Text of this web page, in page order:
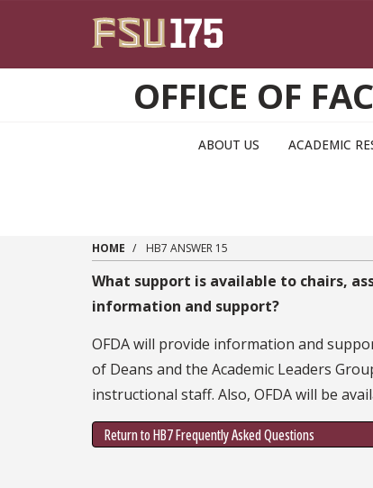
OFFICE OF
ABOUT US ACADEMIC
HOME HB7 ANSWER 15
What support is available to chairs,
information and support?
OFDA will provide information and
of Deans and the Academic Leaders
instructional staff. Also, OFDA will be
Return to HB7 Frequently Asked Questions